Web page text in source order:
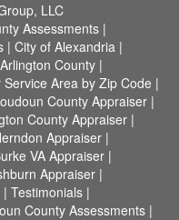
LLC
Assessments |
| City of Alexandria|
Arlington County |
Service Area by Zip Code |
County Appraiser|
County Appraiser |
Appraiser|
VA Appraiser |
Appraiser |
| Testimonials |
County Assessments |